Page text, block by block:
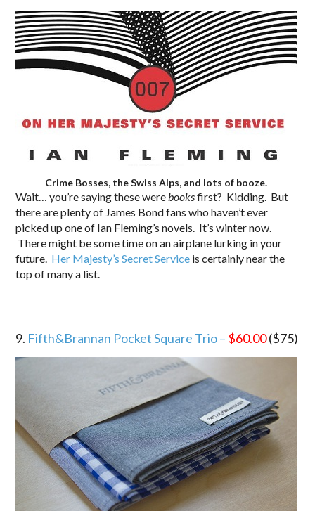
Crime Bosses, the Swiss Alps, and lots of booze.
Wait… you’re saying these werebooksfirst? Kidding. But
there are plenty of James Bond fans who haven’t ever
picked up one of Ian Fleming’s novels. It’s winter now.
There might be some time on an airplane lurking in your
future. Her Majesty’s Secret Service is certainly near the
top of many a list.
9. Fifth&Brannan Pocket Square Trio – $60.00($75)